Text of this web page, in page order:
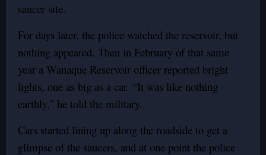
saucer site.
For days later, the police watched the reservoir, but
nothing appeared. Then in February of that same
year a Wanaque Reservoir officer reported bright
lights, one as big as a car. “It was like nothing
earthly,” he told the military.
Cars started lining up along the roadside to get a
glimpse of the saucers, and at one point the police